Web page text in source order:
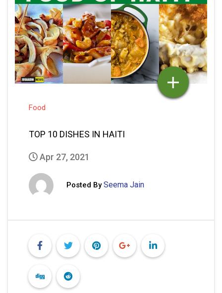
Food
TOP 10 DISHES IN HAITI
Apr 27, 2021
Posted By Seema Jain